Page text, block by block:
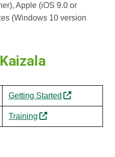
Apple (iOS 9.0 or
(Windows 10 version
Getting Started
Training